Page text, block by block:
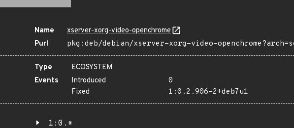
Name
xserver-xorg-video-openchrome
Purl
pkg:deb/debian/xserver-xorg-video-
Type
ECOSYSTEM
Events
Introduced
0
Fixed
1:0.2.906-2+deb7u1
1:0.*